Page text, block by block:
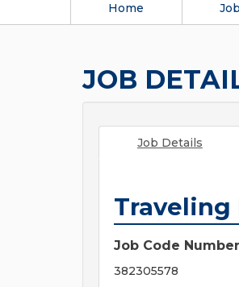
Home
JOB
Job Details
Traveling
Job Code Number
382305578